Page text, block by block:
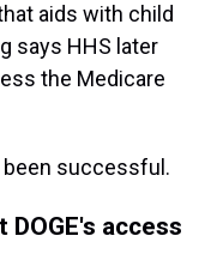
aids with child
says HHS later
the Medicare
successful.
access